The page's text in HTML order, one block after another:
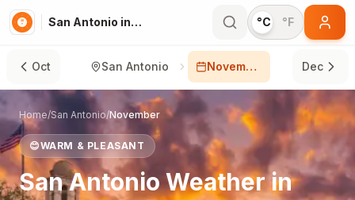
San Antonio in November °C °F
Oct San Antonio November Dec
Home/San Antonio/November
😊WARM & PLEASANT
San AntonioWeather in